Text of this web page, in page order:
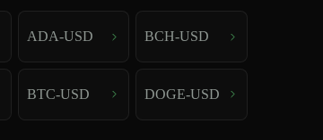
ADA-USD BCH-USD
BTC-USD DOGE-USD